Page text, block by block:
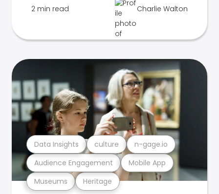
2 min read Charlie Walton
Museums Heritage
Audience Engagement Mobile App
Data Insights culture n-gage.io